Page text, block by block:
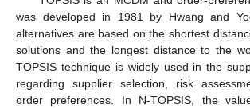
was developed in 1981 by Hwang and
alternatives are based on the shortest
solutions and the longest distance to the
TOPSIS technique is widely used in the
regarding supplier selection, risk
order preferences. In N-TOPSIS, the